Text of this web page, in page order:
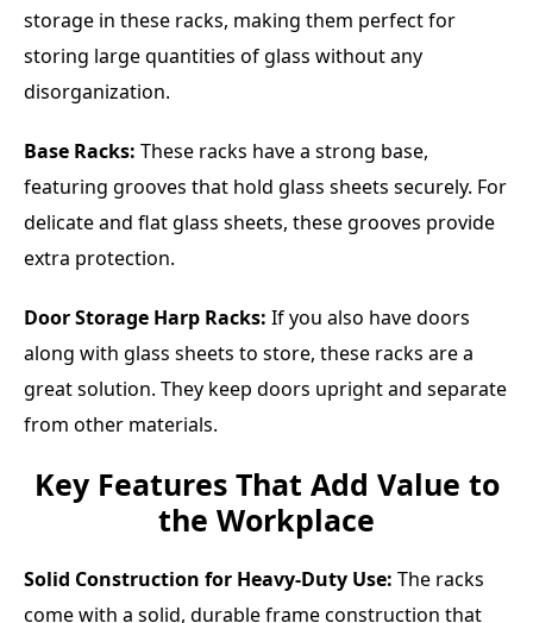
storage in these racks, making them perfect for
storing large quantities of glass without any
disorganization.
Base Racks: These racks have a strong base,
featuring grooves that hold glass sheets securely. For
delicate and flat glass sheets, these grooves provide
extra protection.
Door Storage Harp Racks: If you also have doors
along with glass sheets to store, these racks are a
great solution. They keep doors upright and separate
from other materials.
Key Features That Add Value to
the Workplace
Solid Construction for Heavy-Duty Use: The racks
come with a solid, durable frame construction that